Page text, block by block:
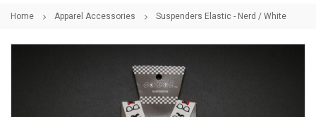
Home Apparel Accessories Suspenders Elastic - Nerd / White